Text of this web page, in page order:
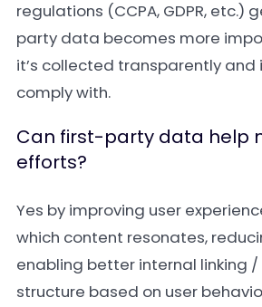
regulations (CCPA, GDPR, etc.)
party data becomes more
it’s collected transparently and
comply with.
Can first-party data help
efforts?
Yes by improving user
which content resonates,
enabling better internal linking
structure based on user